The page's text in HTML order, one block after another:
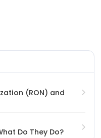
(RON) and
Do They Do?